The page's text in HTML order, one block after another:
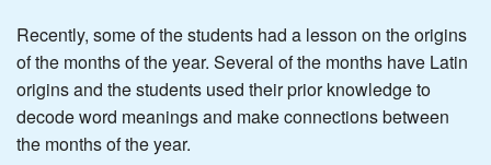
Recently, some of the students had a lesson on the origins
of the months of the year. Several of the months have Latin
origins and the students used their prior knowledge to
decode word meanings and make connections between
the months of the year.